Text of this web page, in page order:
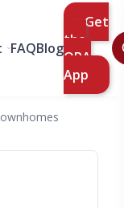
FAQBlog
Get
the
ORA
App